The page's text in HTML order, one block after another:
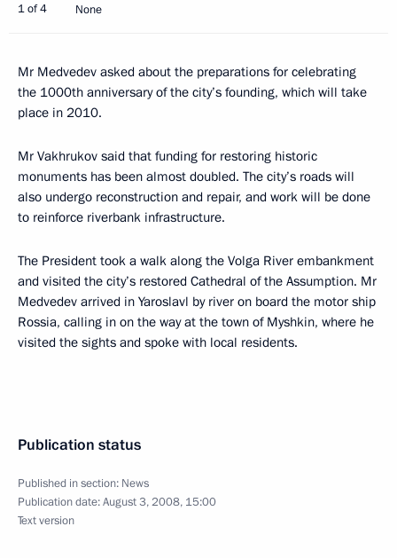
1 of 4 None
Mr Medvedev asked about the preparations for celebrating
the 1000th anniversary of the city’s founding, which will take
place in 2010.
Mr Vakhrukov said that funding for restoring historic
monuments has been almost doubled. The city’s roads will
also undergo reconstruction and repair, and work will be done
to reinforce riverbank infrastructure.
The President took a walk along the Volga River embankment
and visited the city’s restored Cathedral of the Assumption. Mr
Medvedev arrived in Yaroslavl by river on board the motor ship
Rossia, calling in on the way at the town of Myshkin, where he
visited the sights and spoke with local residents.
Publication status
Published in section: News
Publication date:August 3, 2008, 15:00
Text version